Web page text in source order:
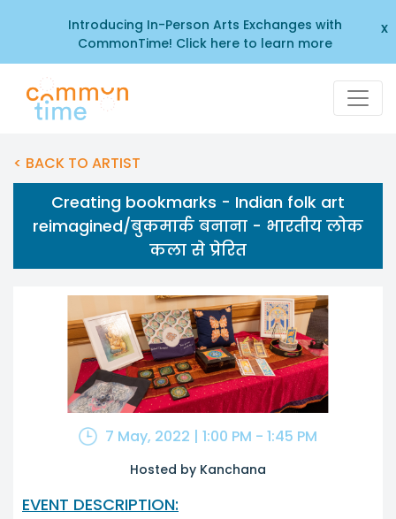
Introducing In-Person Arts Exchanges with
CommonTime! Click here to learn more
x
< BACK TO ARTIST
Creating bookmarks - Indian folk art
reimagined/बुकमार्क बनाना - भारतीय लोक
कला से प्रेरित
7 May, 2022 | 1:00 PM - 1:45 PM
Hosted by Kanchana
EVENT DESCRIPTION: